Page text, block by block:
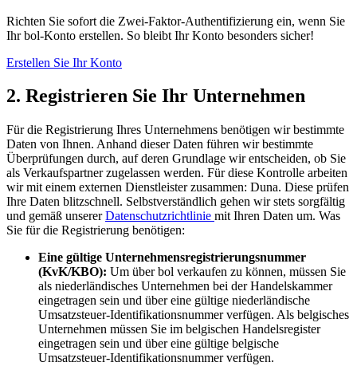
Richten Sie sofort die Zwei-Faktor-Authentifizierung ein, wenn Sie
Ihr bol-Konto erstellen. So bleibt Ihr Konto besonders sicher!
Erstellen Sie Ihr Konto
2. Registrieren Sie Ihr Unternehmen
Für die Registrierung Ihres Unternehmens benötigen wir bestimmte
Daten von Ihnen. Anhand dieser Daten führen wir bestimmte
Überprüfungen durch, auf deren Grundlage wir entscheiden, ob Sie
als Verkaufspartner zugelassen werden. Für diese Kontrolle arbeiten
wir mit einem externen Dienstleister zusammen: Duna. Diese prüfen
Ihre Daten blitzschnell. Selbstverständlich gehen wir stets sorgfältig
und gemäß unsererDatenschutzrichtlinie mit Ihren Daten um. Was
Sie für die Registrierung benötigen:
Eine gültige Unternehmensregistrierungsnummer
(KvK/KBO): Um über bol verkaufen zu können, müssen Sie
als niederländisches Unternehmen bei der Handelskammer
eingetragen sein und über eine gültige niederländische
Umsatzsteuer-Identifikationsnummer verfügen. Als belgisches
Unternehmen müssen Sie im belgischen Handelsregister
eingetragen sein und über eine gültige belgische
Umsatzsteuer-Identifikationsnummer verfügen.